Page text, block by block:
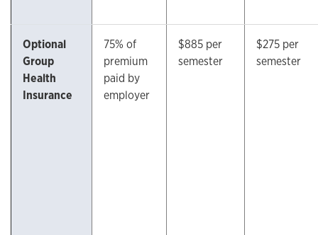
Optional
Group
Health
Insurance
75% of
premium
paid by
employer
$885 per
semester
$275 per
semester